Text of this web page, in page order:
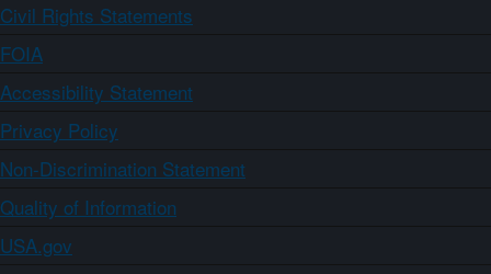
Civil Rights Statements
FOIA
Accessibility Statement
Privacy Policy
Non-Discrimination Statement
Quality of Information
USA.gov